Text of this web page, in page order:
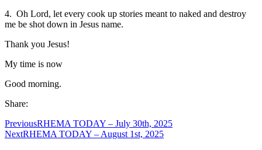
4. Oh Lord, let every cook up stories meant to naked and destroy
me be shot down in Jesus name.
Thank you Jesus!
My time is now
Good morning.
Share:
PreviousRHEMA TODAY – July 30th, 2025
NextRHEMA TODAY – August 1st, 2025